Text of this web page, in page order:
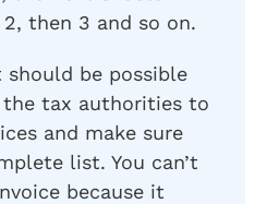
then 3 and so on.
should be possible
tax authorities to
and make sure
list. You can’t
because it